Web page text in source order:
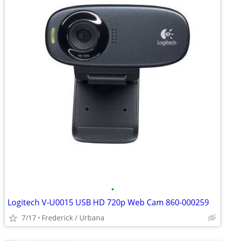
•
Logitech V-U0015 USB HD 720p Web Cam 860-000259
7/17 Frederick / Urbana